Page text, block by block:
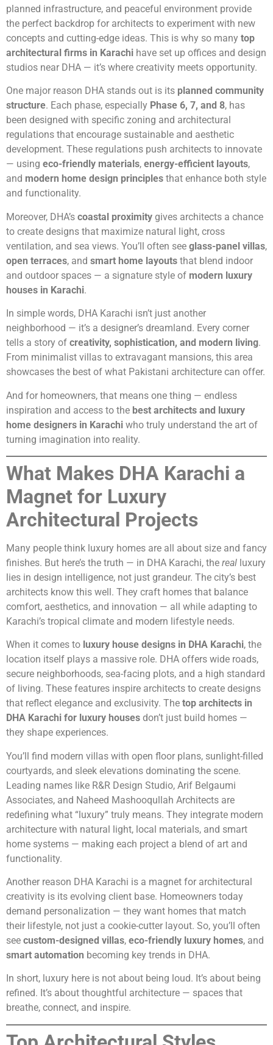
planned infrastructure, and peaceful environment provide
the perfect backdrop for architects to experiment with new
concepts and cutting-edge ideas. This is why so many top
architectural firms in Karachi have set up offices and design
studios near DHA — it’s where creativity meets opportunity.
One major reason DHA stands out is its planned community
structure. Each phase, especially Phase 6, 7, and 8, has
been designed with specific zoning and architectural
regulations that encourage sustainable and aesthetic
development. These regulations push architects to innovate
— using eco-friendly materials, energy-efficient layouts,
and modern home design principles that enhance both style
and functionality.
Moreover, DHA’s coastal proximity gives architects a chance
to create designs that maximize natural light, cross
ventilation, and sea views. You’ll often see glass-panel villas,
open terraces, and smart home layouts that blend indoor
and outdoor spaces — a signature style of modern luxury
houses in Karachi.
In simple words, DHA Karachi isn’t just another
neighborhood — it’s a designer’s dreamland. Every corner
tells a story of creativity, sophistication, and modern living.
From minimalist villas to extravagant mansions, this area
showcases the best of what Pakistani architecture can offer.
And for homeowners, that means one thing — endless
inspiration and access to the best architects and luxury
home designers in Karachi who truly understand the art of
turning imagination into reality.
What Makes DHA Karachi a
Magnet for Luxury
Architectural Projects
Many people think luxury homes are all about size and fancy
finishes. But here’s the truth — in DHA Karachi, the real luxury
lies in design intelligence, not just grandeur. The city’s best
architects know this well. They craft homes that balance
comfort, aesthetics, and innovation — all while adapting to
Karachi’s tropical climate and modern lifestyle needs.
When it comes to luxury house designs in DHA Karachi, the
location itself plays a massive role. DHA offers wide roads,
secure neighborhoods, sea-facing plots, and a high standard
of living. These features inspire architects to create designs
that reflect elegance and exclusivity. The top architects in
DHA Karachi for luxury houses don’t just build homes —
they shape experiences.
You’ll find modern villas with open floor plans, sunlight-filled
courtyards, and sleek elevations dominating the scene.
Leading names like R&R Design Studio, Arif Belgaumi
Associates, and Naheed Mashooqullah Architects are
redefining what “luxury” truly means. They integrate modern
architecture with natural light, local materials, and smart
home systems — making each project a blend of art and
functionality.
Another reason DHA Karachi is a magnet for architectural
creativity is its evolving client base. Homeowners today
demand personalization — they want homes that match
their lifestyle, not just a cookie-cutter layout. So, you’ll often
see custom-designed villas, eco-friendly luxury homes, and
smart automation becoming key trends in DHA.
In short, luxury here is not about being loud. It’s about being
refined. It’s about thoughtful architecture — spaces that
breathe, connect, and inspire.